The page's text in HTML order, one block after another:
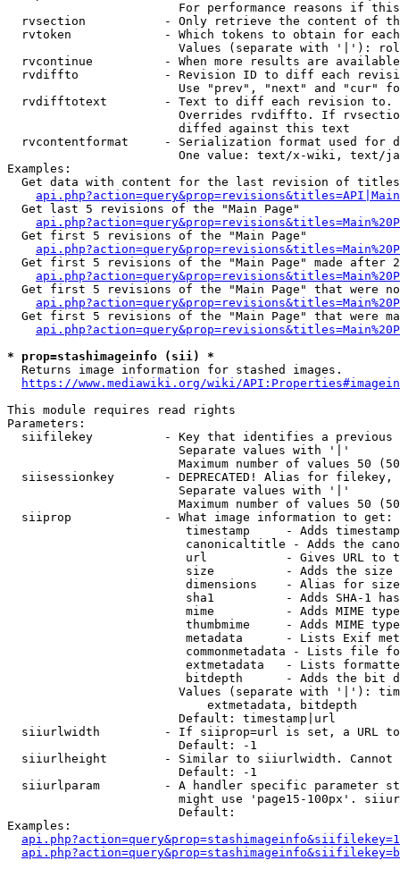
For performance reasons if
rvsection           - Only retrieve the content of
rvtoken             - Which tokens to obtain for
Values (separate with '|'):
rvcontinue          - When more results are
rvdiffto            - Revision ID to diff each
Use "prev", "next" and "cur"
rvdifftotext        - Text to diff each revision
Overrides rvdiffto. If
                        diffed against this text
rvcontentformat     - Serialization format used for
One value: text/x-wiki, text/
Examples:
Get data with content for the last revision of
  Get last 5 revisions of the "Main Page"
  Get first 5 revisions of the "Main Page"
Get first 5 revisions of the "Main Page" made after
Get first 5 revisions of the "Main Page" that were
Get first 5 revisions of the "Main Page" that were
* prop=stashimageinfo (sii) *
  Returns image information for stashed images.
https://www.mediawiki.org/wiki/
This module requires read rights
Parameters:
siifilekey          - Key that identifies a
                        Separate values with '|'
Maximum number of values 50
siisessionkey       - DEPRECATED! Alias for filekey,
                        Separate values with '|'
Maximum number of values 50
  siiprop             - What image information to get:
timestamp     - Adds
canonicaltitle - Adds the
url           - Gives URL to
size          - Adds the
                         dimensions    - Alias for size
sha1          - Adds SHA-1
mime          - Adds MIME
thumbmime     - Adds MIME
metadata      - Lists Exif
commonmetadata - Lists file
extmetadata   - Lists
bitdepth      - Adds the bit
Values (separate with '|'):
                            extmetadata, bitdepth
                        Default: timestamp|url
siiurlwidth         - If siiprop=url is set, a URL
                        Default: -1
siiurlheight        - Similar to siiurlwidth. Cannot
                        Default: -1
siiurlparam         - A handler specific parameter
might use 'page15-100px'.
                        Default:
Examples: